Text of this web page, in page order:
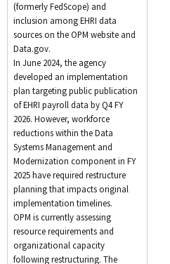
(formerly FedScope) and
inclusion among EHRI data
sources on the OPM website and
Data.gov.
In June 2024, the agency
developed an implementation
plan targeting public publication
of EHRI payroll data by Q4 FY
2026. However, workforce
reductions within the Data
Systems Management and
Modernization component in FY
2025 have required restructure
planning that impacts original
implementation timelines.
OPM is currently assessing
resource requirements and
organizational capacity
following restructuring. The